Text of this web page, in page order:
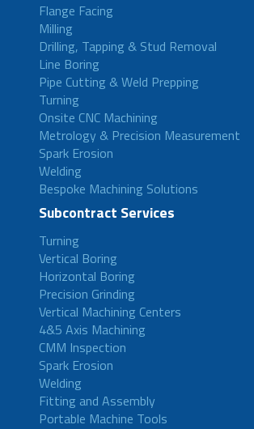
Flange Facing
Milling
Drilling, Tapping & Stud Removal
Line Boring
Pipe Cutting & Weld Prepping
Turning
Onsite CNC Machining
Metrology & Precision Measurement
Spark Erosion
Welding
Bespoke Machining Solutions
Subcontract Services
Turning
Vertical Boring
Horizontal Boring
Precision Grinding
Vertical Machining Centers
4&5 Axis Machining
CMM Inspection
Spark Erosion
Welding
Fitting and Assembly
Portable Machine Tools